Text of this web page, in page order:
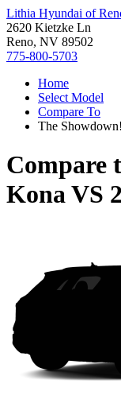
Lithia Hyundai of
2620 Kietzke Ln
Reno, NV 89502
775-800-5703
Home
Select Model
Compare To
The Showdown!
Compare
KonaVS